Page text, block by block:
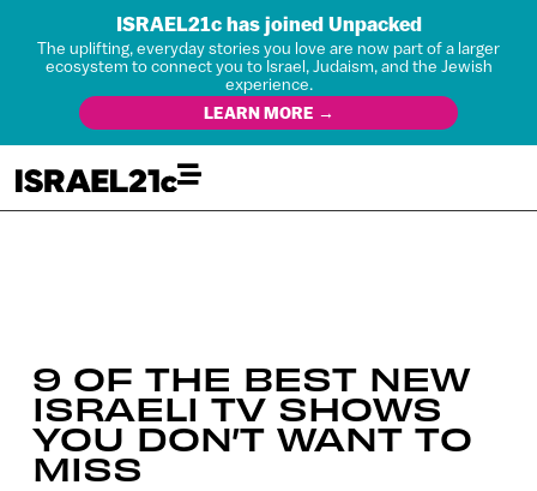
ISRAEL21c has joined Unpacked
The uplifting, everyday stories you love are now part of a larger
ecosystem to connect you to Israel, Judaism, and the Jewish
experience.
LEARN MORE →
9 OF THE BEST NEW
ISRAELI TV SHOWS
YOU DON’T WANT TO
MISS